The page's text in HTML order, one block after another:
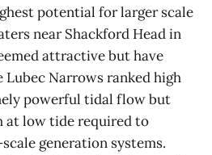
potential for larger scale
near Shackford Head in
attractive but have
Narrows ranked high
powerful tidal flow but
at low tide required to
generation systems.